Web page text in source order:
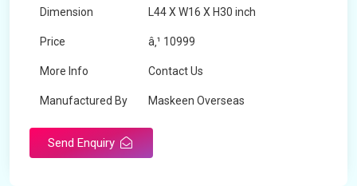
Dimension L44 X W16 X H30 inch
Price â‚¹ 10999
More Info Contact Us
Manufactured By Maskeen Overseas
Send Enquiry